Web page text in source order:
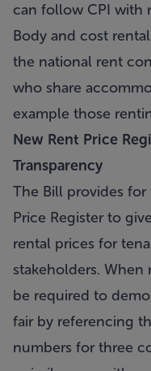
can follow CPI with
Body and cost
the national rent
who share
example those
New Rent Price
Transparency
The Bill provides
Price Register to
rental prices for
stakeholders.
be required to
fair by referencing
numbers for three